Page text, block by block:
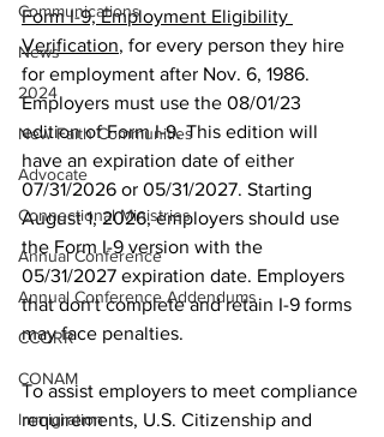
Communications
News
2024
New Faith Communities
Advocate
Connectional Ministries
Annual Conference
Annual Conference Addendums
CCORR
CONAM
Immigration
Form I-9, Employment Eligibility
Verification, for every person they hire
for employment after Nov. 6, 1986.
Employers must use the 08/01/23
edition of Form I-9. This edition will
have an expiration date of either
07/31/2026 or 05/31/2027. Starting
August 1, 2026, employers should use
the Form I-9 version with the
05/31/2027 expiration date. Employers
that don't complete and retain I-9 forms
may face penalties.
To assist employers to meet compliance
requirements, U.S. Citizenship and